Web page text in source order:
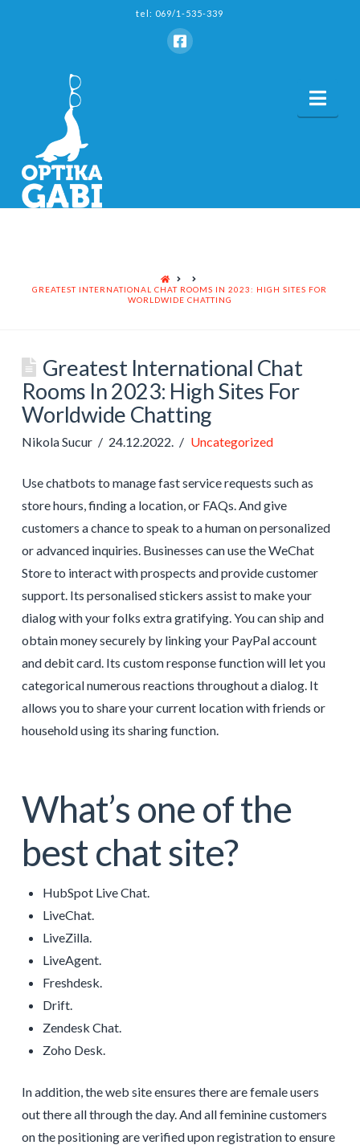
tel: 069/1-535-339
HOME
GREATEST INTERNATIONAL CHAT ROOMS IN 2023: HIGH SITES FOR
WORLDWIDE CHATTING
Greatest International Chat
Rooms In 2023: High Sites For
Worldwide Chatting
Nikola Sucur 24.12.2022. Uncategorized
Use chatbots to manage fast service requests such as
store hours, finding a location, or FAQs. And give
customers a chance to speak to a human on personalized
or advanced inquiries. Businesses can use the WeChat
Store to interact with prospects and provide customer
support. Its personalised stickers assist to make your
dialog with your folks extra gratifying. You can ship and
obtain money securely by linking your PayPal account
and debit card. Its custom response function will let you
categorical numerous reactions throughout a dialog. It
allows you to share your current location with friends or
household using its sharing function.
What’s one of the
best chat site?
HubSpot Live Chat.
LiveChat.
LiveZilla.
LiveAgent.
Freshdesk.
Drift.
Zendesk Chat.
Zoho Desk.
In addition, the web site ensures there are female users
out there all through the day. And all feminine customers
on the positioning are verified upon registration to ensure